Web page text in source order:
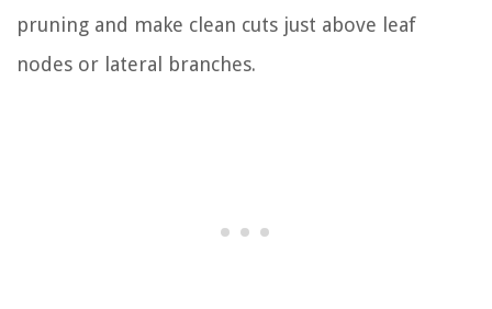
pruning and make clean cuts just above leaf
nodes or lateral branches.